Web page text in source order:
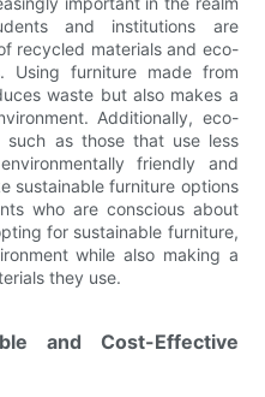
and institutions are
recycled materials and eco-
Using furniture made from
waste but also makes a
Additionally, eco-
such as those that use less
friendly and
sustainable furniture options
who are conscious about
for sustainable furniture,
while also making a
they use.
and Cost-Effective